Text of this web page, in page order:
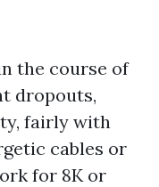
the course of
dropouts,
fairly with
cables or
for 8K or